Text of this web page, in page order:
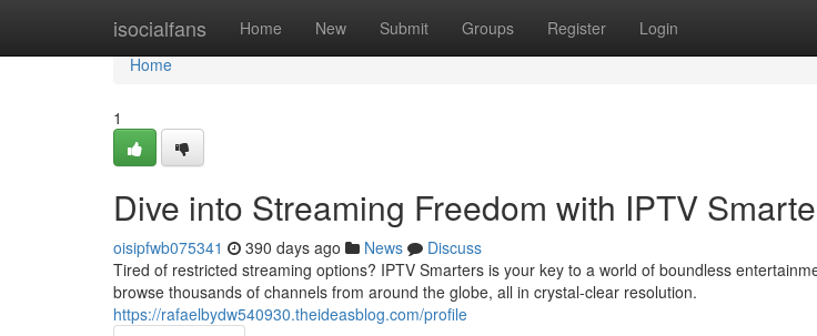
isocialfans Home New Submit Groups Register Login
Home
Home
1
Dive into Streaming Freedom with IPTV
oisipfwb075341 390 days ago News
Discuss
Tired of restricted streaming options? IPTV Smarters is your key to a world of boundless
browse thousands of channels from around the globe, all in crystal-clear resolution.
https://rafaelbydw540930.theideasblog.com/profile